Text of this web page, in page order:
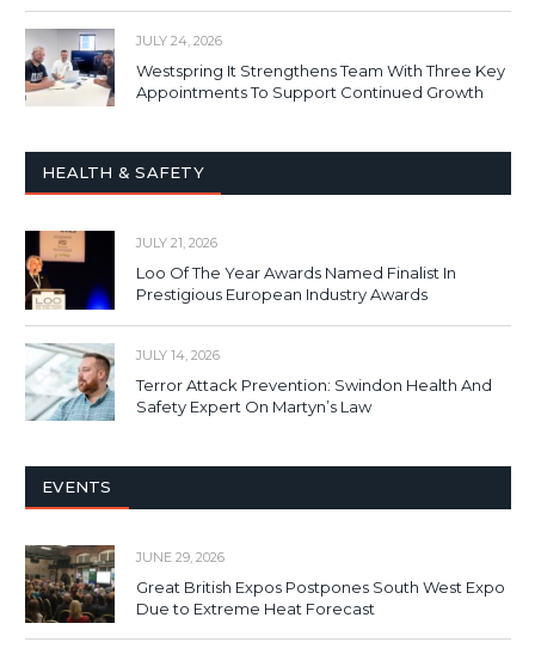
JULY 24, 2026
Westspring It Strengthens Team With Three Key
Appointments To Support Continued Growth
HEALTH & SAFETY
JULY 21, 2026
Loo Of The Year Awards Named Finalist In
Prestigious European Industry Awards
JULY 14, 2026
Terror Attack Prevention: Swindon Health And
Safety Expert On Martyn’s Law
EVENTS
JUNE 29, 2026
Great British Expos Postpones South West Expo
Due to Extreme Heat Forecast